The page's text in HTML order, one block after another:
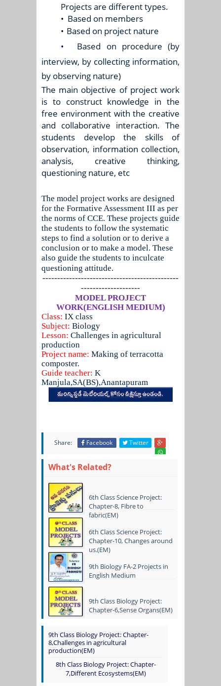
Projects are different types.
• Based on members
• Based on project nature
•
Based on procedure (by
interview, by collecting information,
by observing nature)
The main objective of project work
is to construct knowledge in the
free environment with the creative
and collaborative interaction. The
students develop the skills of
observation, information collection,
analysis, creative thinking,
questioning nature, etc
The model project works are designed
for the Formative Assessment III as per
the norms of CCE. These projects guide
the students to follow the systematic
steps to find a solution or to derive a
conclusion or to make a model. These
also guide the students to inculcate
questioning attitude.
----------------------------------------------
--------------------
MODEL PROJECT
WORK(ENGLISH MEDIUM)
Class: IX class
Subject: Biology
Lesson: Challenges in agricultural
production
Project name: Making of terracotta
composter.
Guide teacher: K
Manjula,SA(BS),Anantapuram
Share: Facebook Twitter
What's Related?
6th Class Science Project:
Chapter-8, Fibre to
fabric(EM)
6th Class Science Project:
Chapter-10, Changes around
us.(EM)
9th Biology FA-2 Projects in
English Medium
9th Class Biology Project:
Chapter-6,Sense Organs(EM)
9th Class Biology Project: Chapter-
8,Challenges in agricultural
production(EM)
8th Class Biology Project: Chapter-
7,Different Ecosystems(EM)